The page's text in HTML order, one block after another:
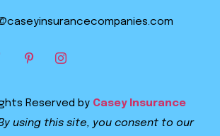
Reserved by Casey Insurance
using this site, you consent to our